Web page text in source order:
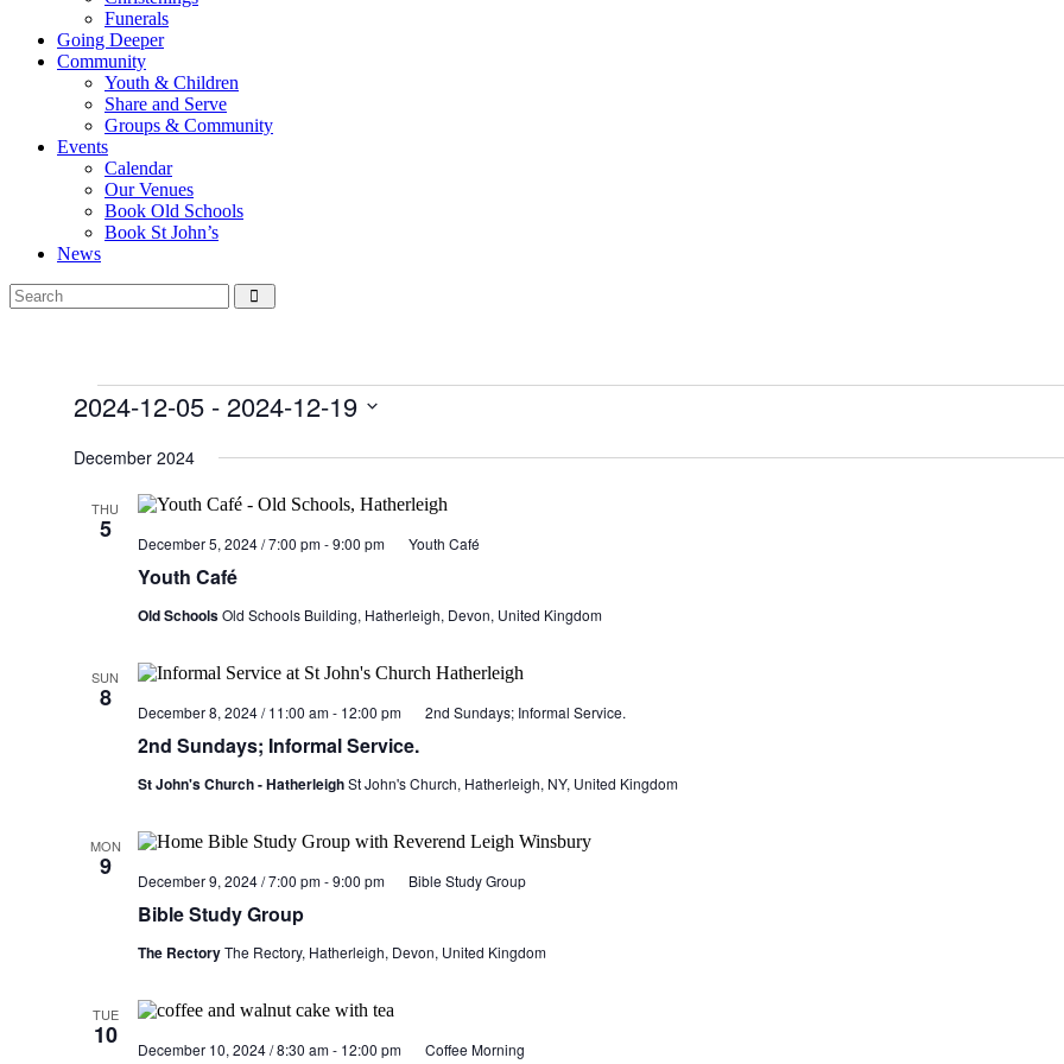
Funerals
Going Deeper
Community
Youth & Children
Share and Serve
Groups & Community
Events
Calendar
Our Venues
Book Old Schools
Book St John’s
News
Events
2024-12-05 - 2024-12-19
date.
December 2024
THU
5
Youth Café
December 5, 2024 / 7:00 pm-9:00 pm Youth Café
Old SchoolsOld Schools Building, Hatherleigh, Devon, United Kingdom
SUN
8
2nd Sundays; Informal Service.
December 8, 2024 / 11:00 am- 12:00 pm 2nd Sundays; Informal Service.
St John's Church - HatherleighSt John's Church, Hatherleigh, NY, United Kingdom
MON
9
Bible Study Group
December 9, 2024 / 7:00 pm-9:00 pm Bible Study Group
The RectoryThe Rectory, Hatherleigh, Devon, United Kingdom
TUE
10 December 10, 2024 / 8:30 am- 12:00 pm Coffee Morning